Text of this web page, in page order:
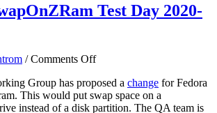
Test Day 2020-
/Comments Offon
33
SwapOnZRam
Test
Group has proposed a change for Fedora
This would put swap space on a
instead of a disk partition. The QA team is